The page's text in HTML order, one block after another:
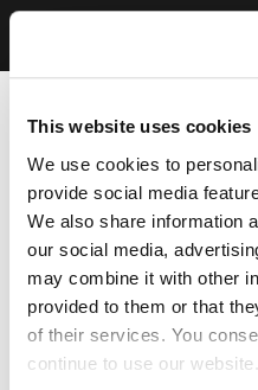
This website uses cookies
We use cookies to
provide social media
We also share information
our social media,
may combine it with other
provided to them or that
of their services. You
continue to use our website.